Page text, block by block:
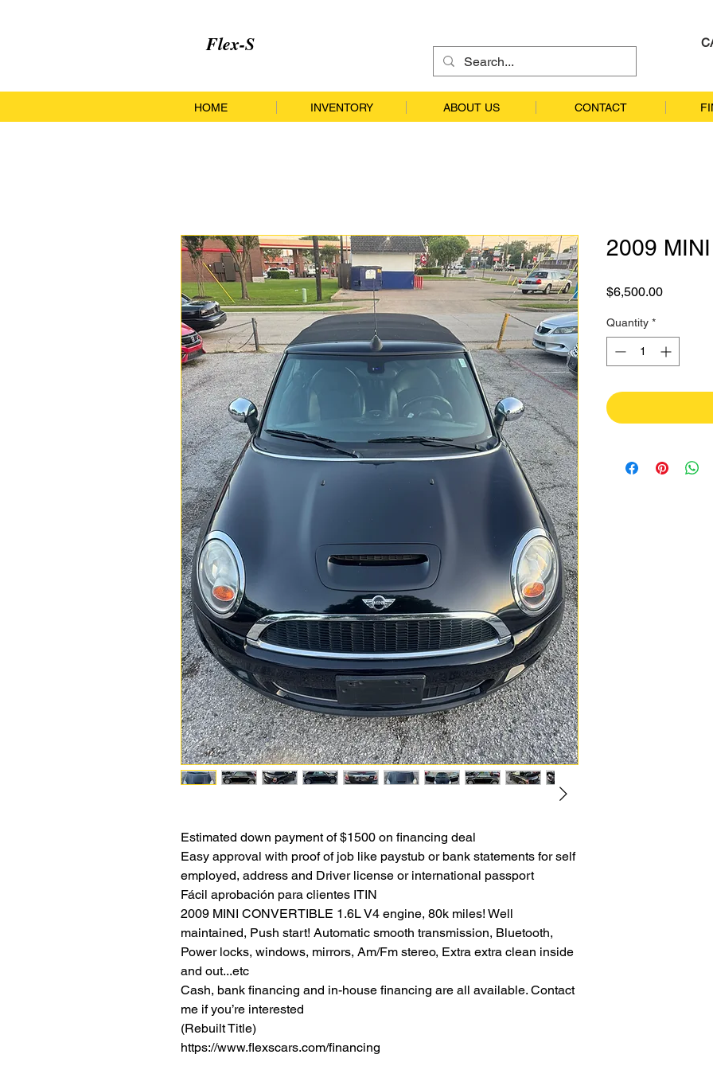
Flex-S
HOME INVENTORY ABOUT US CONTACT
Estimated down payment of $1500 on financing deal
Easy approval with proof of job like paystub or bank statements for self
employed, address and Driver license or international passport
Fácil aprobación para clientes ITIN
2009 MINI CONVERTIBLE 1.6L V4 engine, 80k miles! Well
maintained, Push start! Automatic smooth transmission, Bluetooth,
Power locks, windows, mirrors, Am/Fm stereo, Extra extra clean inside
and out...etc
Cash, bank financing and in-house financing are all available. Contact
me if you’re interested
(Rebuilt Title)
https://www.flexscars.com/financing
2009
$6,500.00Price
Quantity *